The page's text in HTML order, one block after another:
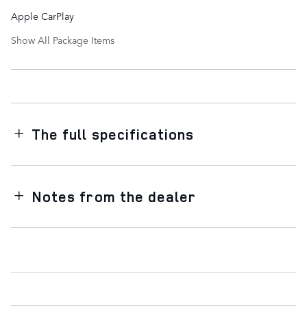
Apple CarPlay
Show All Package Items
The full specifications
Notes from the dealer